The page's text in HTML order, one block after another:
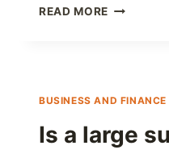
READ MORE BDO
BUSINESS AND FINANCE
Is a large